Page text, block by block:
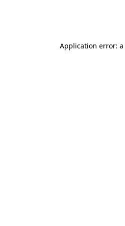
Application error: a